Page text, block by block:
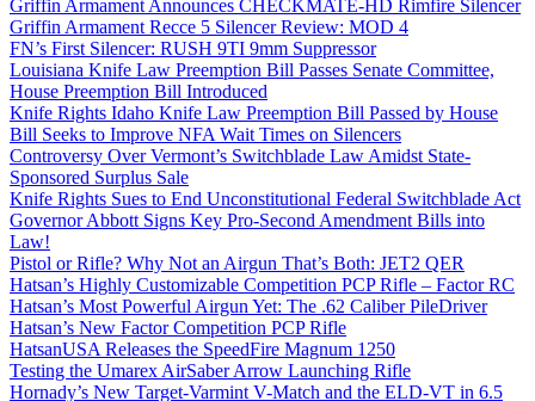
Griffin Armament Announces CHECKMATE-HD Rimfire Silencer
Griffin Armament Recce 5 Silencer Review: MOD 4
FN’s First Silencer: RUSH 9TI 9mm Suppressor
Louisiana Knife Law Preemption Bill Passes Senate Committee,
House Preemption Bill Introduced
Knife Rights Idaho Knife Law Preemption Bill Passed by House
Bill Seeks to Improve NFA Wait Times on Silencers
Controversy Over Vermont’s Switchblade Law Amidst State-
Sponsored Surplus Sale
Knife Rights Sues to End Unconstitutional Federal Switchblade Act
Governor Abbott Signs Key Pro-Second Amendment Bills into
Law!
Pistol or Rifle? Why Not an Airgun That’s Both: JET2 QER
Hatsan’s Highly Customizable Competition PCP Rifle – Factor RC
Hatsan’s Most Powerful Airgun Yet: The .62 Caliber PileDriver
Hatsan’s New Factor Competition PCP Rifle
HatsanUSA Releases the SpeedFire Magnum 1250
Testing the Umarex AirSaber Arrow Launching Rifle
Hornady’s New Target-Varmint V-Match and the ELD-VT in 6.5